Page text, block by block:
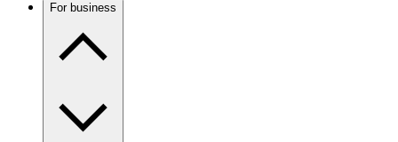
For business